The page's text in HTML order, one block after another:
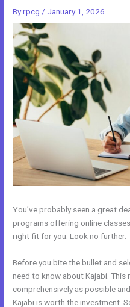
Byrpcg / January 1, 2026
You’ve probably seen a great
programs offering online
right fit for you. Look no further.
Before you bite the bullet and
need to know about Kajabi.
comprehensively as possible
Kajabi is worth the investment.